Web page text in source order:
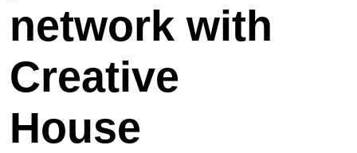
network with
Creative
House